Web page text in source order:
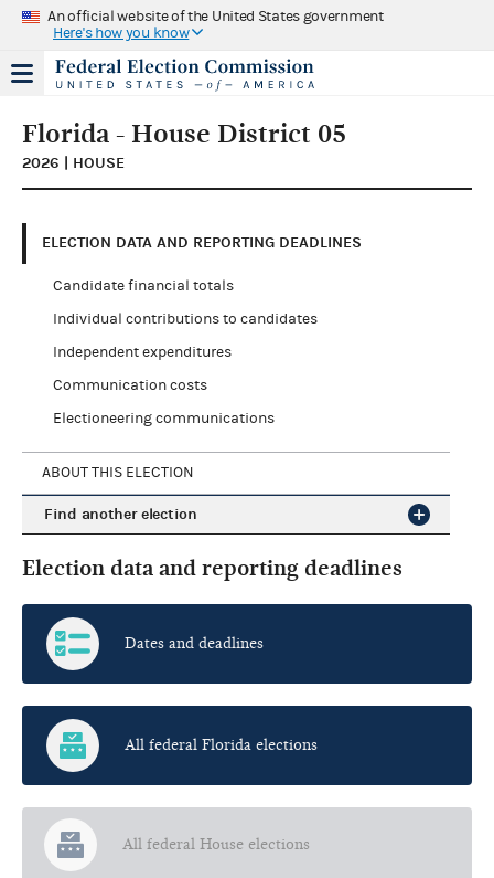
An official website of the United States government
Here's how you know
Florida - House District 05
2026 | HOUSE
ELECTION DATA AND REPORTING DEADLINES
Candidate financial totals
Individual contributions to candidates
Independent expenditures
Communication costs
Electioneering communications
ABOUT THIS ELECTION
Find another election
Election data and reporting deadlines
Dates and deadlines
All federal Florida elections
All federal House elections